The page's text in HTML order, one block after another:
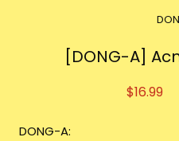
[DONG-A]
$16.99
DONG-A: